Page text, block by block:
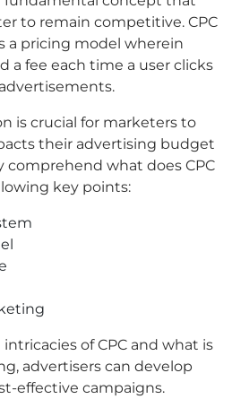
to remain competitive. CPC
a pricing model wherein
a fee each time a user clicks
is crucial for marketers to
their advertising budget
comprehend what does CPC
key points:
of CPC and what is
advertisers can develop
effective campaigns.